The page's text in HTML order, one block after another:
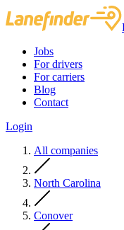
Jobs
For drivers
For carriers
Blog
Contact
Login
All companies
North Carolina
Conover